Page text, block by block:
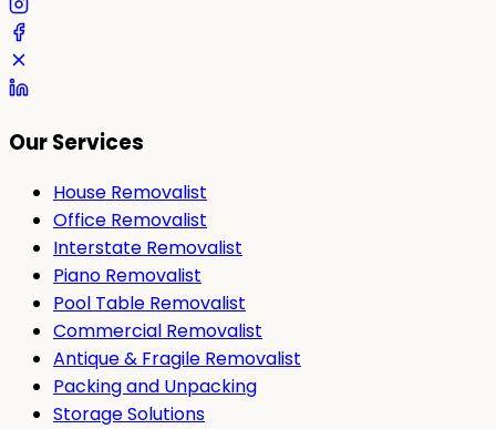
Our Services
House Removalist
Office Removalist
Interstate Removalist
Piano Removalist
Pool Table Removalist
Commercial Removalist
Antique & Fragile Removalist
Packing and Unpacking
Storage Solutions